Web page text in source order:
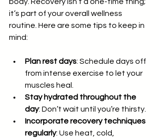
it’s part of your overall wellness
routine. Here are some tips to keep in
mind:
Plan rest days: Schedule days off
from intense exercise to let your
muscles heal.
Stay hydrated throughout the
day: Don’t wait until you’re thirsty.
Incorporate recovery techniques
regularly: Use heat, cold,